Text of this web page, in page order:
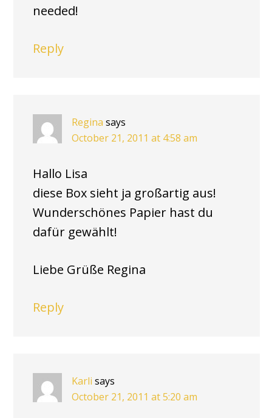
needed!
Reply
Regina says
October 21, 2011 at 4:58 am
Hallo Lisa
diese Box sieht ja großartig aus!
Wunderschönes Papier hast du
dafür gewählt!
Liebe Grüße Regina
Reply
Karli says
October 21, 2011 at 5:20 am